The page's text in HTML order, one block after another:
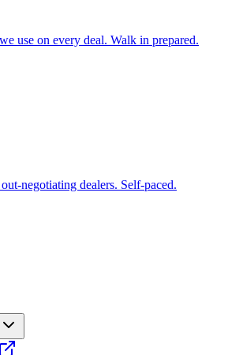
use on every deal. Walk in prepared.
negotiating dealers. Self-paced.